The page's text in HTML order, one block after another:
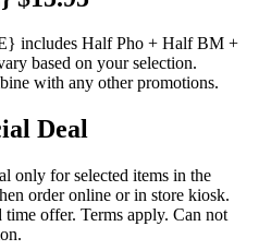
includes Half Pho + Half BM +
based on your selection.
with any other promotions.
Deal
only for selected items in the
order online or in store kiosk.
offer. Terms apply. Can not